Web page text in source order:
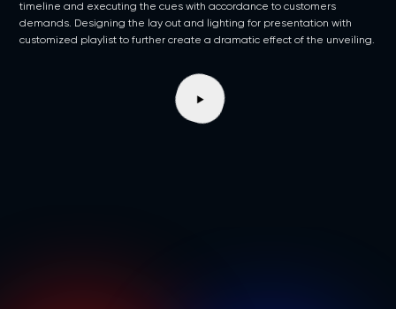
timeline and executing the cues with accordance to customers
demands. Designing the lay out and lighting for presentation with
customized playlist to further create a dramatic effect of the unveiling.